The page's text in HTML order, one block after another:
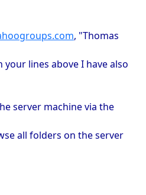
, "Thomas
your lines above I have also
server machine via the
all folders on the server